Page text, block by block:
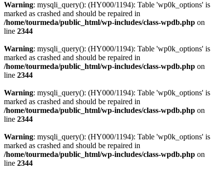
Warning: mysqli_query(): (HY000/1194): Table 'wp0k_options' is
marked as crashed and should be repaired in
/home/tourmeda/public_html/wp-includes/class-wpdb.php on
line 2344
Warning: mysqli_query(): (HY000/1194): Table 'wp0k_options' is
marked as crashed and should be repaired in
/home/tourmeda/public_html/wp-includes/class-wpdb.php on
line 2344
Warning: mysqli_query(): (HY000/1194): Table 'wp0k_options' is
marked as crashed and should be repaired in
/home/tourmeda/public_html/wp-includes/class-wpdb.php on
line 2344
Warning: mysqli_query(): (HY000/1194): Table 'wp0k_options' is
marked as crashed and should be repaired in
/home/tourmeda/public_html/wp-includes/class-wpdb.php on
line 2344